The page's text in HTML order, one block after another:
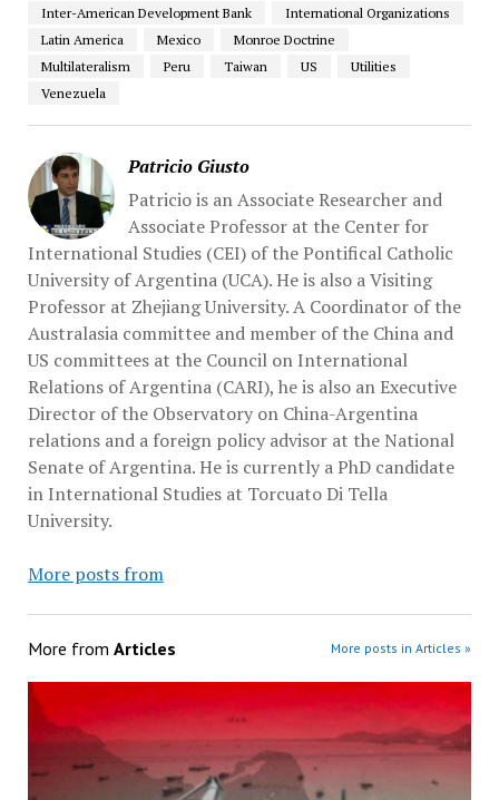
Inter-American Development Bank
International Organizations
Latin America
Mexico
Monroe Doctrine
Multilateralism
Peru Taiwan US
Utilities
Venezuela
Patricio Giusto
Patricio is an Associate Researcher and
Associate Professor at the Center for
International Studies (CEI) of the Pontifical Catholic
University of Argentina (UCA). He is also a Visiting
Professor at Zhejiang University. A Coordinator of the
Australasia committee and member of the China and
US committees at the Council on International
Relations of Argentina (CARI), he is also an Executive
Director of the Observatory on China-Argentina
relations and a foreign policy advisor at the National
Senate of Argentina. He is currently a PhD candidate
in International Studies at Torcuato Di Tella
University.
More posts from
More from Articles More posts in Articles »